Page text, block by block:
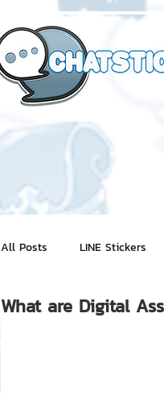
All Posts LINE Stickers
Motion Graphic
What are Digital